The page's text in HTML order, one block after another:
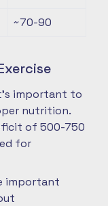
~70-90
important to
nutrition.
of 500-750
for
important